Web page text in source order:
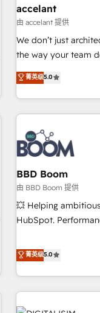
entire buyer journey
that drives growth •
buyers • Use AI to scale smarter Our
works best for
to become the most
accelant
由 accelant 提供
We don’t just
the way your team
Solutions Partner,
end CRM solutions
operational
HubSpot. What sets us apart? Our people-centric approach.
From day one, our
understand your
that deliver impactful results. Our
you to unlock
expert training,
support, we equip
confidence and
菁英级5.0
BBD Boom
由 BBD Boom 提供
💥 Helping
HubSpot. Performance
We work with your
challenges and
marketing results. Services 📚 Onboarding your team to
HubSpot for the
HubSpot set-up for
菁英级5.0